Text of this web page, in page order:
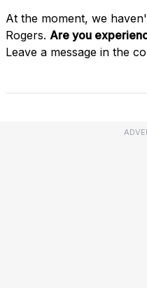
At the moment, we
Rogers. Are you
Leave a message in the